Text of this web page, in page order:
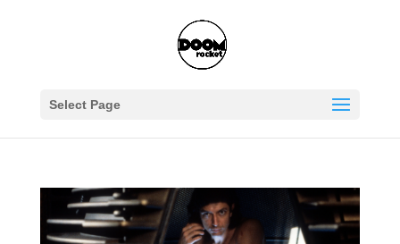
Select Page